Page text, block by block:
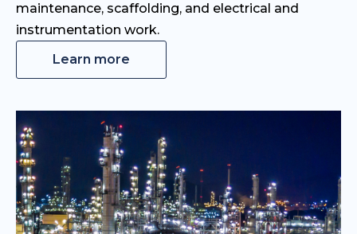
maintenance, scaffolding, and electrical and
instrumentation work.
Learn more